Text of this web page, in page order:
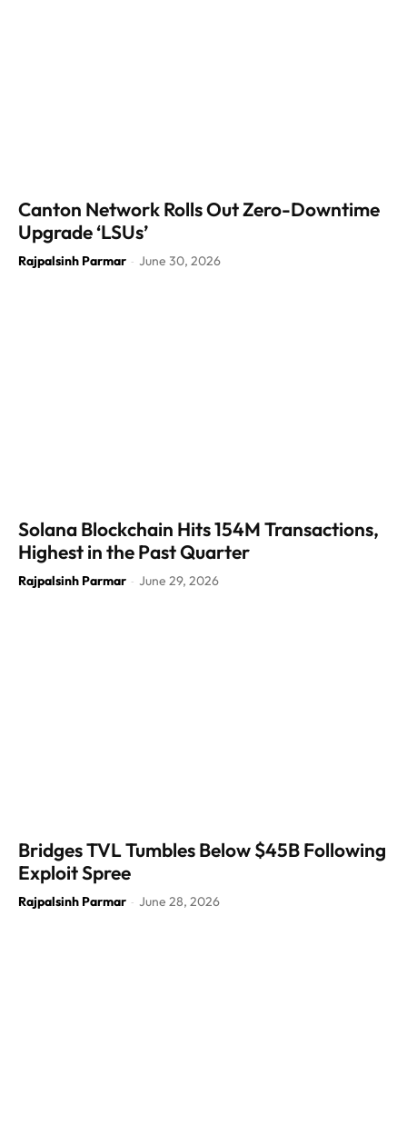
Canton Network Rolls Out Zero-Downtime
Upgrade ‘LSUs’
Rajpalsinh Parmar - June 30, 2026
Solana Blockchain Hits 154M Transactions,
Highest in the Past Quarter
Rajpalsinh Parmar - June 29, 2026
Bridges TVL Tumbles Below $45B Following
Exploit Spree
Rajpalsinh Parmar - June 28, 2026